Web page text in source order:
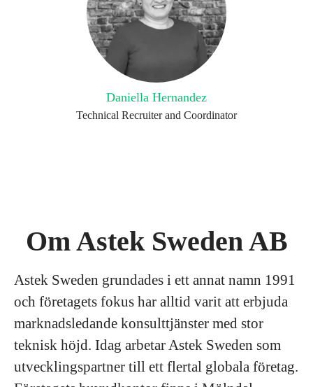
Daniella Hernandez
Technical Recruiter and Coordinator
Om Astek Sweden AB
Astek Sweden grundades i ett annat namn 1991
och företagets fokus har alltid varit att erbjuda
marknadsledande konsulttjänster med stor
teknisk höjd. Idag arbetar Astek Sweden som
utvecklingspartner till ett flertal globala företag.